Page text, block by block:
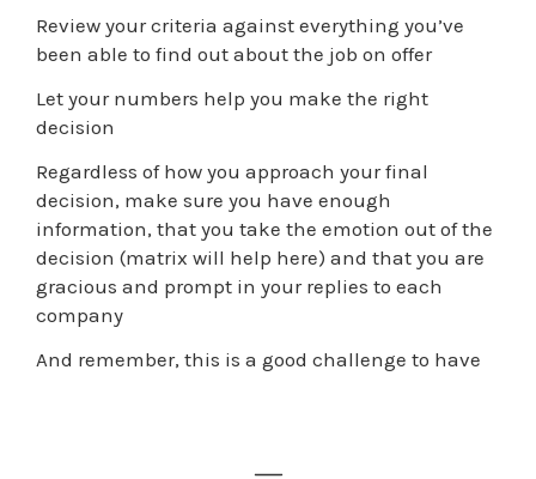
Review your criteria against everything you’ve
been able to find out about the job on offer
Let your numbers help you make the right
decision
Regardless of how you approach your final
decision, make sure you have enough
information, that you take the emotion out of the
decision (matrix will help here) and that you are
gracious and prompt in your replies to each
company
And remember, this is a good challenge to have